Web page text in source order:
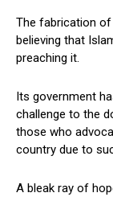
The fabrication
believing that
preaching it.
Its government
challenge to the
those who
country due to
A bleak ray of